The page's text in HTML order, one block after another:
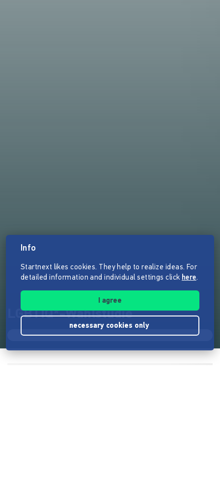
LGBTIQ*-Wahlstudie
Info
Startnext likes cookies. They help to realize ideas. For
detailed information and individual settings click here.
I agree
necessary cookies only